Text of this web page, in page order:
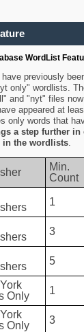
WordList
previously
only" wordlists.
and "nyt" files
appeared at
only words that
a step further
in the wordlists.
Min.
Count
1
3
5
Only
1
Only
3